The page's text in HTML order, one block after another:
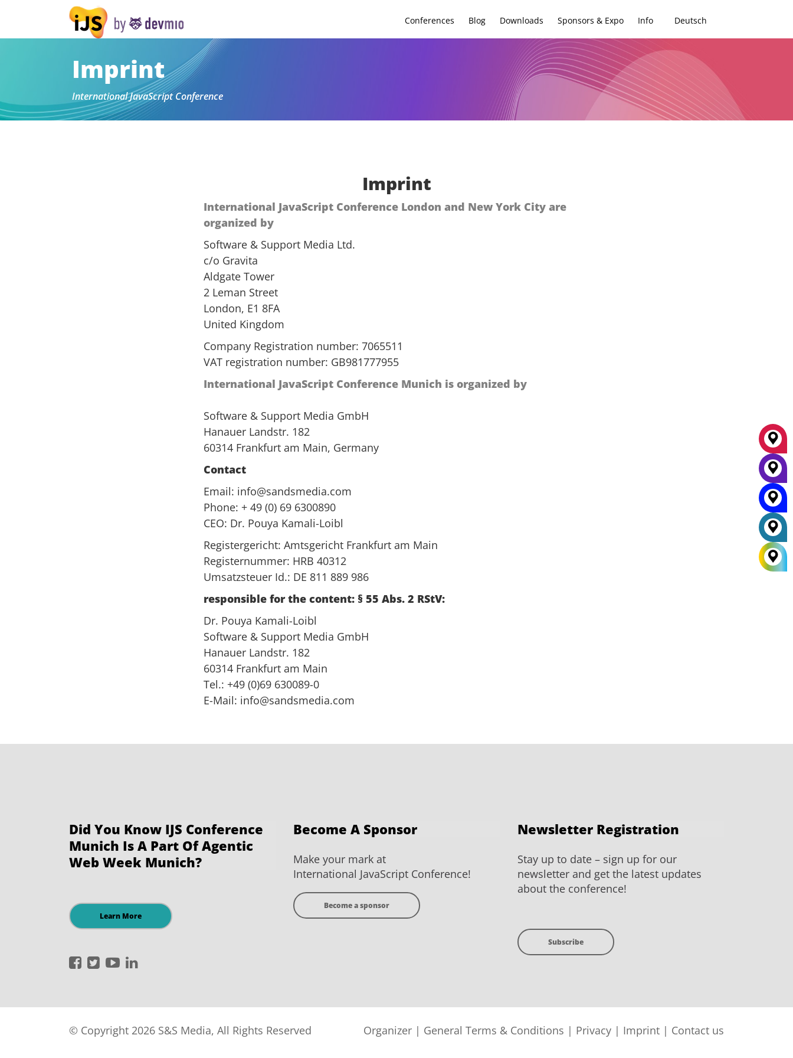
Conferences Blog Downloads Sponsors & Expo Info Deutsch
Imprint
International JavaScript Conference
Imprint
International JavaScript Conference London and New York City are
organized by
Software & Support Media Ltd.
c/o Gravita
Aldgate Tower
2 Leman Street
London, E1 8FA
United Kingdom
Company Registration number: 7065511
VAT registration number: GB981777955
International JavaScript Conference Munich is organized by
Software & Support Media GmbH
Hanauer Landstr. 182
60314 Frankfurt am Main, Germany
Contact
Email: info@sandsmedia.com
Phone: + 49 (0) 69 6300890
CEO: Dr. Pouya Kamali-Loibl
Registergericht: Amtsgericht Frankfurt am Main
Registernummer: HRB 40312
Umsatzsteuer Id.: DE 811 889 986
responsible for the content: § 55 Abs. 2 RStV:
Dr. Pouya Kamali-Loibl
Software & Support Media GmbH
Hanauer Landstr. 182
60314 Frankfurt am Main
Tel.: +49 (0)69 630089-0
E-Mail: info@sandsmedia.com
Did You Know IJS Conference
Munich Is A Part Of Agentic
Web Week Munich?
Learn More
International
on
Facebook
International
on
Twitter
International
on
YouTube
on
LinkedIn
Become A Sponsor
Make your mark at
International JavaScript Conference!
Become a sponsor
Newsletter Registration
Stay up to date – sign up for our
newsletter and get the latest updates
about the conference!
Subscribe
© Copyright 2026 S&S Media, All Rights Reserved Organizer | General Terms & Conditions | Privacy | Imprint | Contact us